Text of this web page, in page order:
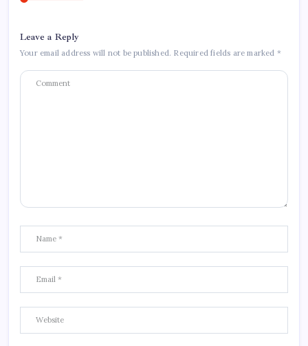
Leave a Reply
Your email address will not be published. Required fields are marked *